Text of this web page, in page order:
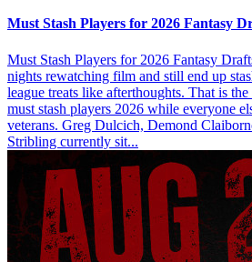
Must Stash Players for 2026 Fantasy
Must Stash Players for 2026 Fantasy
nights rewatching film and still end up
league treats like afterthoughts. That is
must stash players 2026 while everyone
veterans. Greg Dulcich, Demond
Stribling currently sit...